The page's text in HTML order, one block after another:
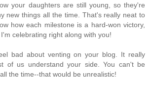
your daughters are still young, so they're
new things all the time. That's really neat to
how each milestone is a hard-won victory,
celebrating right along with you!
bad about venting on your blog. It really
of us understand your side. You can't be
the time--that would be unrealistic!